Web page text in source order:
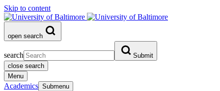
Skip to content
open search
search
Submit
close search
Menu
Academics Submenu